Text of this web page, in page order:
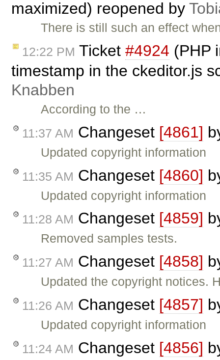
maximized) reopened by
There is still such an effect
12:22 PM Ticket #4924 (PHP
timestamp in the ckeditor.js
Knabben
According to the …
11:37 AM Changeset [4861]
Updated copyright information
11:35 AM Changeset [4860]
Updated copyright information
11:28 AM Changeset [4859]
Removed samples tests.
11:27 AM Changeset [4858]
Updated the copyright notices.
11:26 AM Changeset [4857]
Updated copyright information
11:24 AM Changeset [4856]